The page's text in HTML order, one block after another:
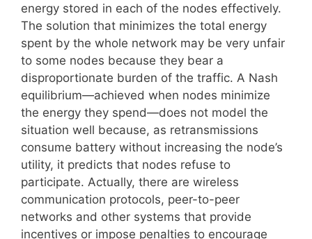
energy stored in each of the nodes effectively.
The solution that minimizes the total energy
spent by the whole network may be very unfair
to some nodes because they bear a
disproportionate burden of the traffic. A Nash
equilibrium—achieved when nodes minimize
the energy they spend—does not model the
situation well because, as retransmissions
consume battery without increasing the node’s
utility, it predicts that nodes refuse to
participate. Actually, there are wireless
communication protocols, peer-to-peer
networks and other systems that provide
incentives or impose penalties to encourage